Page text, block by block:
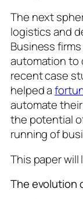
The next
logistics and
Business
automation to
recent case
helped a
automate
the potential
running of
This paper will
The evolution